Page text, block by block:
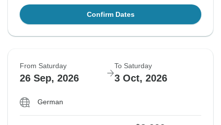
Confirm Dates
From Saturday
26 Sep, 2026
To Saturday
3 Oct, 2026
German